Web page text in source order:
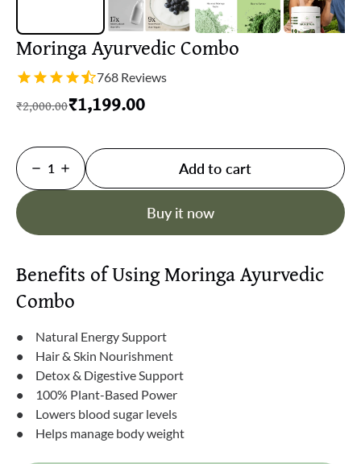
Moringa Ayurvedic Combo
768 Reviews
₹2,000.00₹1,199.00
1 Add to cart
Buy it now
Benefits of Using Moringa Ayurvedic
Combo
Natural Energy Support
Hair & Skin Nourishment
Detox & Digestive Support
100% Plant-Based Power
Lowers blood sugar levels
Helps manage body weight